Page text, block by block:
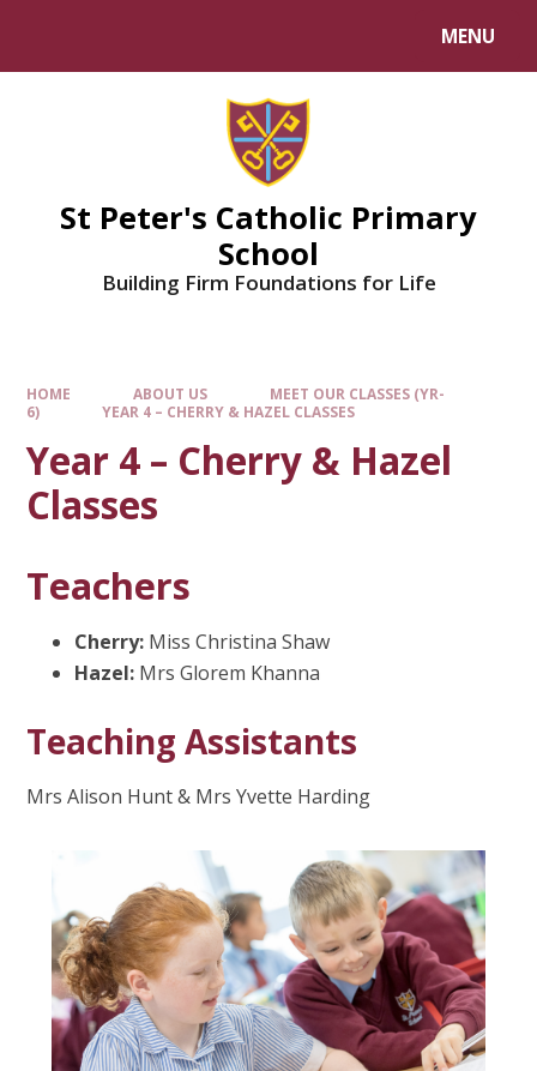
MENU
St Peter's Catholic Primary
School
Building Firm Foundations for Life
HOME ABOUT US
MEET OUR CLASSES (YR-
6)
YEAR 4 – CHERRY & HAZEL CLASSES
Year 4 – Cherry & Hazel
Classes
Teachers
Cherry: Miss Christina Shaw
Hazel: Mrs Glorem Khanna
Teaching Assistants
Mrs Alison Hunt & Mrs Yvette Harding